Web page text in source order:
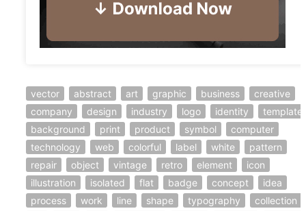
vector abstract art graphic business
creative
company
design industry logo identity
template
background
print product symbol
computer
technology
web colorful label white
pattern
repair
object vintage retro element
icon
illustration
isolated flat badge concept
idea
process
work line shape typography
collection